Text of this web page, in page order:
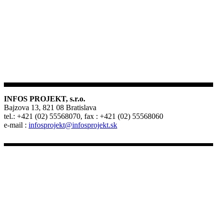
INFOS PROJEKT, s.r.o.
Bajzova 13, 821 08 Bratislava
tel.: +421 (02) 55568070, fax : +421 (02) 55568060
e-mail : infosprojekt@infosprojekt.sk